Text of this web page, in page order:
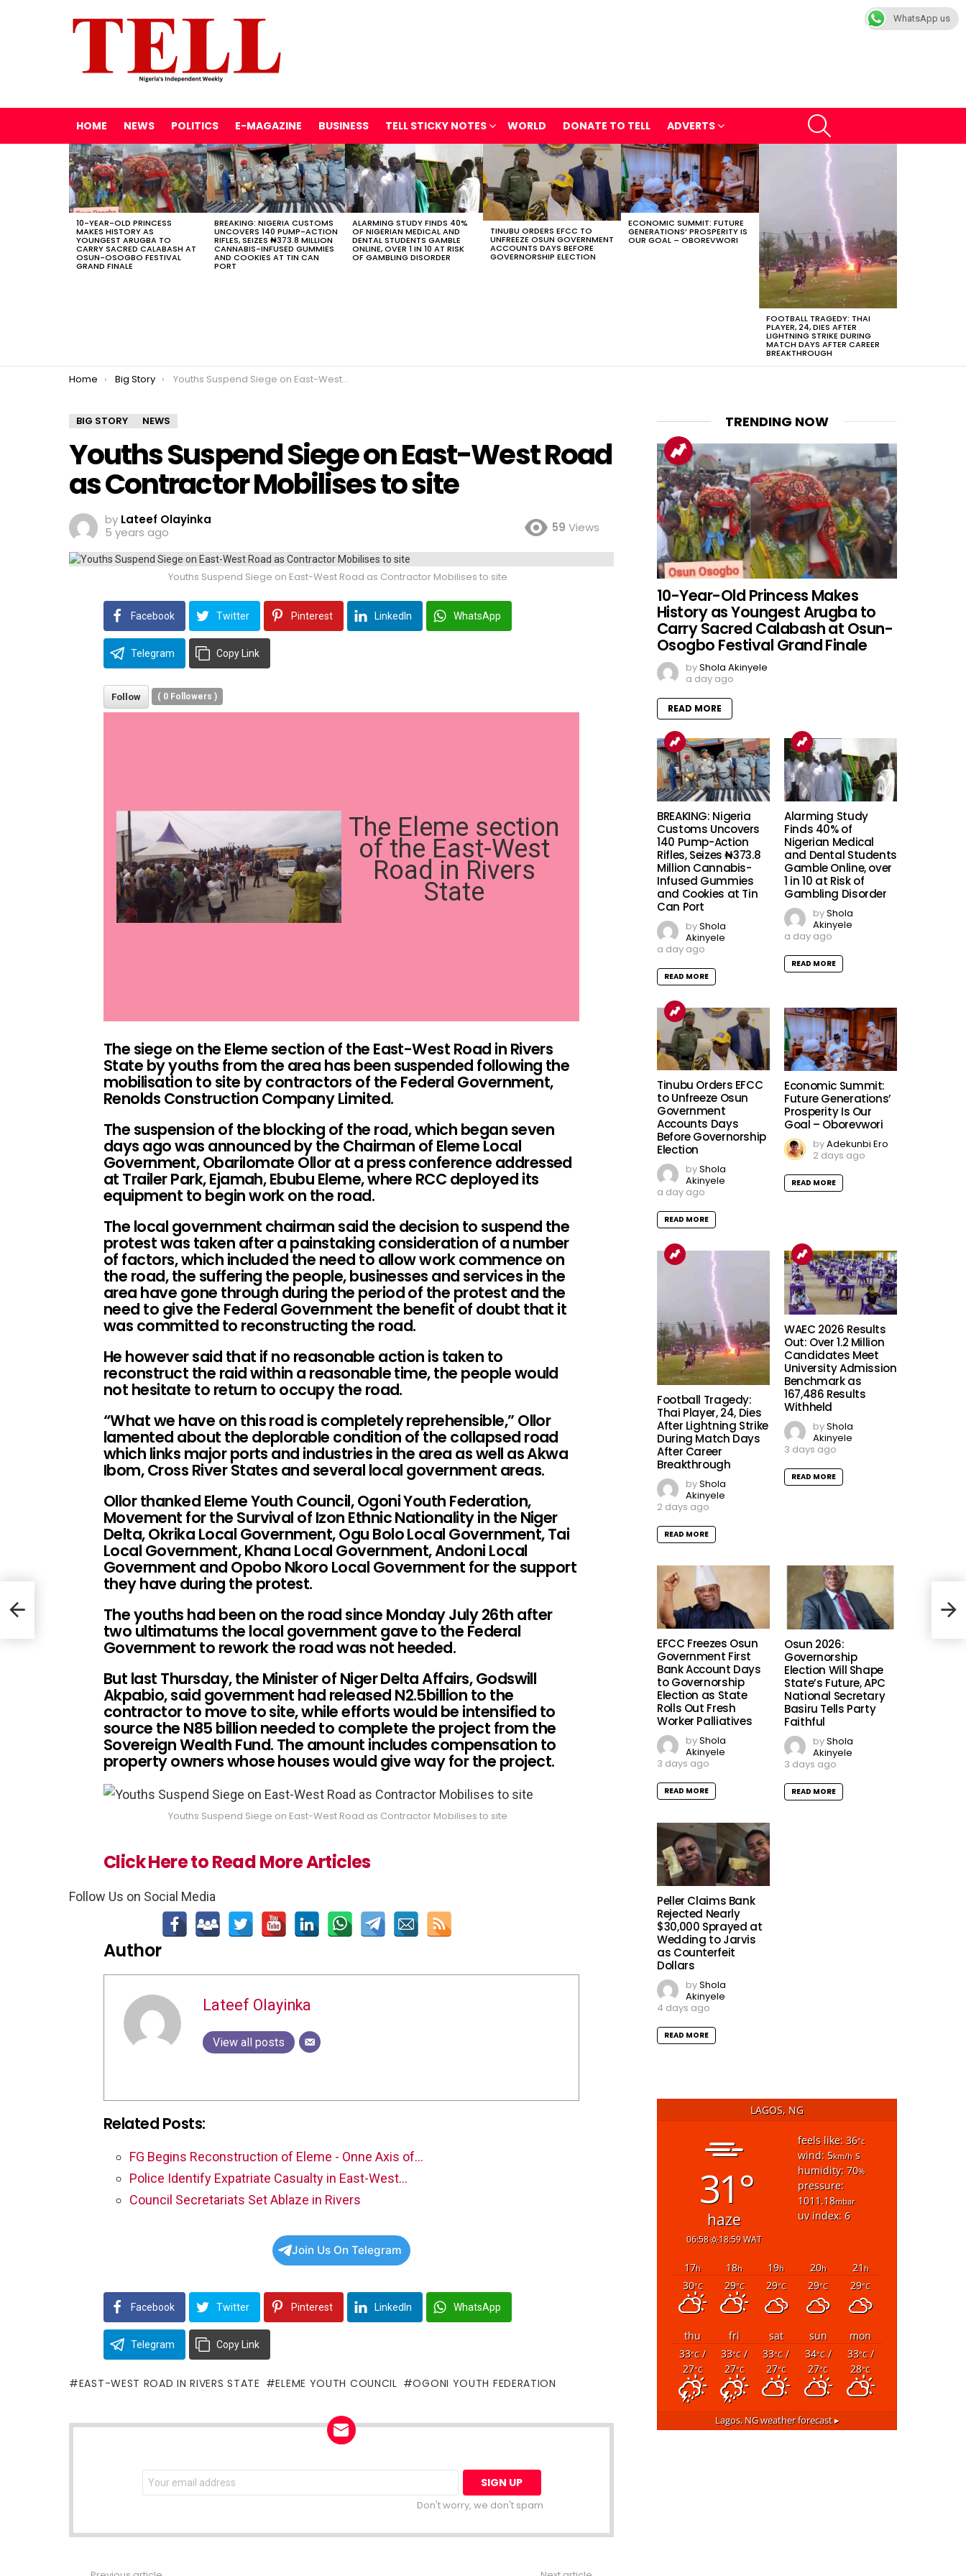
HOME NEWS POLITICS E-MAGAZINE BUSINESS TELL STICKY NOTES WORLD DONATE TO TELL ADVERTS
LATEST
STORIES
10-YEAR-OLD PRINCESS
MAKES HISTORY AS
YOUNGEST ARUGBA TO
CARRY SACRED CALABASH AT
OSUN-OSOGBO FESTIVAL
GRAND FINALE
BREAKING: NIGERIA CUSTOMS
UNCOVERS 140 PUMP-ACTION
RIFLES, SEIZES ₦373.8 MILLION
CANNABIS-INFUSED GUMMIES
AND COOKIES AT TIN CAN
PORT
ALARMING STUDY FINDS 40%
OF NIGERIAN MEDICAL AND
DENTAL STUDENTS GAMBLE
ONLINE, OVER 1 IN 10 AT RISK
OF GAMBLING DISORDER
TINUBU ORDERS EFCC TO
UNFREEZE OSUN GOVERNMENT
ACCOUNTS DAYS BEFORE
GOVERNORSHIP ELECTION
ECONOMIC SUMMIT: FUTURE
GENERATIONS’ PROSPERITY IS
OUR GOAL – OBOREVWORI
FOOTBALL TRAGEDY: THAI
PLAYER, 24, DIES AFTER
LIGHTNING STRIKE DURING
MATCH DAYS AFTER CAREER
BREAKTHROUGH
You are here:
Home Big Story Youths Suspend Siege on East-West Road as Contractor Mobilises to site
BIG STORY NEWS
Youths Suspend Siege on East-West Road
as Contractor Mobilises to site
by Lateef Olayinka
5 years ago
59 Views
Youths Suspend Siege on East-West Road as Contractor Mobilises to site
Facebook Twitter Pinterest LinkedIn WhatsApp
Telegram Copy Link
Follow ( 0 Followers )
The Eleme section
of the East-West
Road in Rivers
State
The siege on the Eleme section of the East-West Road in Rivers
State by youths from the area has been suspended following the
mobilisation to site by contractors of the Federal Government,
Renolds Construction Company Limited.
The suspension of the blocking of the road, which began seven
days ago was announced by the Chairman of Eleme Local
Government, Obarilomate Ollor at a press conference addressed
at Trailer Park, Ejamah, Ebubu Eleme, where RCC deployed its
equipment to begin work on the road.
The local government chairman said the decision to suspend the
protest was taken after a painstaking consideration of a number
of factors, which included the need to allow work commence on
the road, the suffering the people, businesses and services in the
area have gone through during the period of the protest and the
need to give the Federal Government the benefit of doubt that it
was committed to reconstructing the road.
He however said that if no reasonable action is taken to
reconstruct the raid within a reasonable time, the people would
not hesitate to return to occupy the road.
“What we have on this road is completely reprehensible,” Ollor
lamented about the deplorable condition of the collapsed road
which links major ports and industries in the area as well as Akwa
Ibom, Cross River States and several local government areas.
Ollor thanked Eleme Youth Council, Ogoni Youth Federation,
Movement for the Survival of Izon Ethnic Nationality in the Niger
Delta, Okrika Local Government, Ogu Bolo Local Government, Tai
Local Government, Khana Local Government, Andoni Local
Government and Opobo Nkoro Local Government for the support
they have during the protest.
The youths had been on the road since Monday July 26th after
two ultimatums the local government gave to the Federal
Government to rework the road was not heeded.
But last Thursday, the Minister of Niger Delta Affairs, Godswill
Akpabio, said government had released N2.5billion to the
contractor to move to site, while efforts would be intensified to
source the N85 billion needed to complete the project from the
Sovereign Wealth Fund. The amount includes compensation to
property owners whose houses would give way for the project.
Youths Suspend Siege on East-West Road as Contractor Mobilises to site
Click Here to Read More Articles
Follow Us on Social Media
Author
Lateef Olayinka
View all posts
Related Posts:
FG Begins Reconstruction of Eleme - Onne Axis of…
Police Identify Expatriate Casualty in East-West…
Council Secretariats Set Ablaze in Rivers
Join Us On Telegram
Facebook Twitter Pinterest LinkedIn WhatsApp
Telegram Copy Link
EAST-WEST ROAD IN RIVERS STATE ELEME YOUTH COUNCIL OGONI YOUTH FEDERATION
NEWSLETTER
Email
address:
Don't worry, we don't spam
TRENDING NOW
10-Year-Old Princess Makes
History as Youngest Arugba to
Carry Sacred Calabash at Osun-
Osogbo Festival Grand Finale
byShola Akinyele
a day ago
READ MORE
BREAKING: Nigeria
Customs Uncovers
140 Pump-Action
Rifles, Seizes ₦373.8
Million Cannabis-
Infused Gummies
and Cookies at Tin
Can Port
byShola
Akinyele
a day ago
READ MORE
Alarming Study
Finds 40% of
Nigerian Medical
and Dental Students
Gamble Online, over
1 in 10 at Risk of
Gambling Disorder
byShola
Akinyele
a day ago
READ MORE
Tinubu Orders EFCC
to Unfreeze Osun
Government
Accounts Days
Before Governorship
Election
byShola
Akinyele
a day ago
READ MORE
Economic Summit:
Future Generations’
Prosperity Is Our
Goal – Oborevwori
byAdekunbi Ero
2 days ago
READ MORE
Football Tragedy:
Thai Player, 24, Dies
After Lightning Strike
During Match Days
After Career
Breakthrough
byShola
Akinyele
2 days ago
READ MORE
WAEC 2026 Results
Out: Over 1.2 Million
Candidates Meet
University Admission
Benchmark as
167,486 Results
Withheld
byShola
Akinyele
3 days ago
READ MORE
EFCC Freezes Osun
Government First
Bank Account Days
to Governorship
Election as State
Rolls Out Fresh
Worker Palliatives
byShola
Akinyele
3 days ago
READ MORE
Osun 2026:
Governorship
Election Will Shape
State’s Future, APC
National Secretary
Basiru Tells Party
Faithful
byShola
Akinyele
3 days ago
READ MORE
Peller Claims Bank
Rejected Nearly
$30,000 Sprayed at
Wedding to Jarvis
as Counterfeit
Dollars
byShola
Akinyele
4 days ago
READ MORE
LAGOS, NG
31°
haze
06:58 18:59 WAT
feels like: 36°c
wind: 5km/h s
humidity: 70%
pressure:
1011.18mbar
uv index: 6
17h 18h 19h 20h 21 h
30°C 29°C 29°C 29°C 29°C
thu fri sat sun
mon
33°C/
27°C
33°C/
27°C
33°C/
27°C
34°C/
27°C
33°C/
28°C
Lagos, NGweather forecast ▸
WhatsApp us